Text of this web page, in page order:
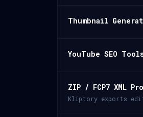
Thumbnail
YouTube SEO
ZIP / FCP7 XML
Kliptory exports